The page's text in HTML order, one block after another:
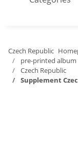
Czech Republic
pre-printed album
Czech Republic
Supplement